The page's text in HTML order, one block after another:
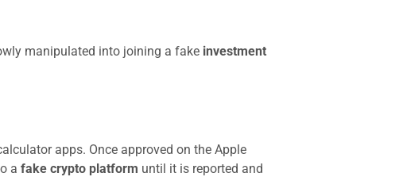
manipulated into joining a fake investment
apps. Once approved on the Apple
a fake crypto platform until it is reported and